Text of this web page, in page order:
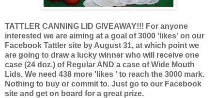
TATTLER CANNING LID GIVEAWAY!!! For anyone
interested we are aiming at a goal of 3000 'likes' on our
Facebook Tattler site by August 31, at which point we
are going to draw a lucky winner who will receive one
case (24 doz.) of Regular AND a case of Wide Mouth
Lids. We need 438 more 'likes ' to reach the 3000 mark.
Nothing to buy or commit to. Just go to our Facebook
site and get on board for a great prize.